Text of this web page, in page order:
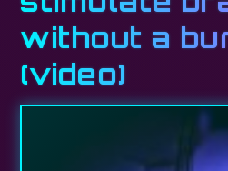
without a
(video)